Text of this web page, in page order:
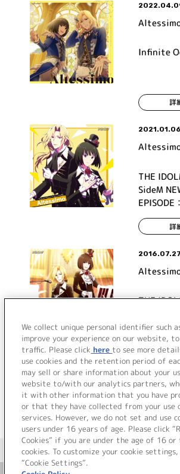
Infinite
詳
2021.01.06
THE
SideM
詳
2016.07.27
THE
SideM
11
詳
＜ カタログサイト トップペー
We collect unique personal identifier such
improve your experience on our website,
traffic. Please click here to see more
use cookies and the retention period of
may sell or share information about your
website to/with our analytics partners,
it with other information that you have
or that they have collected from your use
services. However, we do not set and use
users under 16 years of age. Please click
Cookies” if you are under the age of 16
cookies. To customize your cookie settings,
“Cookie Settings”.